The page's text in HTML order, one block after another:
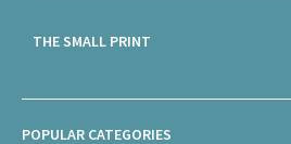
THE SMALL PRINT
POPULAR CATEGORIES